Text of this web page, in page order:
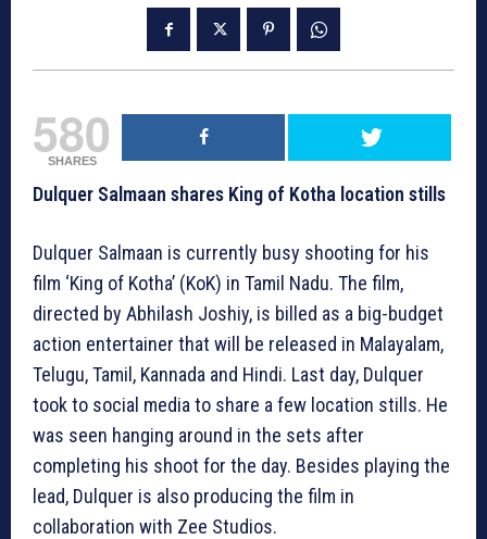
580
SHARES
Dulquer Salmaan shares King of Kotha location stills
Dulquer Salmaan is currently busy shooting for his
film ‘King of Kotha’ (KoK) in Tamil Nadu. The film,
directed by Abhilash Joshiy, is billed as a big-budget
action entertainer that will be released in Malayalam,
Telugu, Tamil, Kannada and Hindi. Last day, Dulquer
took to social media to share a few location stills. He
was seen hanging around in the sets after
completing his shoot for the day. Besides playing the
lead, Dulquer is also producing the film in
collaboration with Zee Studios.